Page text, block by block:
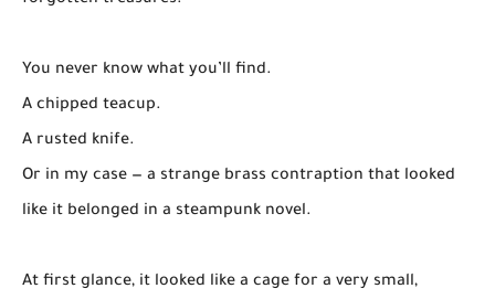
You never know what you’ll find.
A chipped teacup.
A rusted knife.
Or in my case — a strange brass contraption that looked
like it belonged in a steampunk novel.
At first glance, it looked like a cage for a very small,